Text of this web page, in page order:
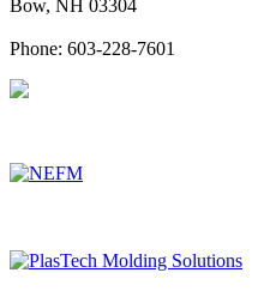
Bow, NH 03304
Phone: 603-228-7601